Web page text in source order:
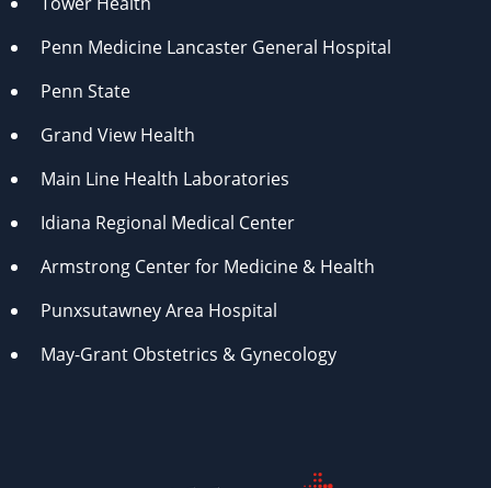
Penn Medicine Lancaster General Hospital
Penn State
Grand View Health
Main Line Health Laboratories
Idiana Regional Medical Center
Armstrong Center for Medicine & Health
Punxsutawney Area Hospital
May-Grant Obstetrics & Gynecology